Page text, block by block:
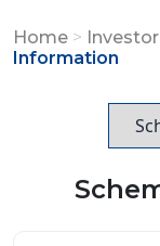
Home >
Information